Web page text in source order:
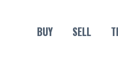
BUY SELL